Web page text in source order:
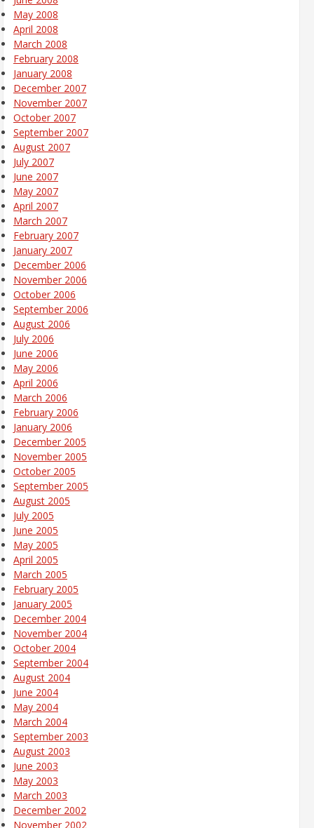
May 2008
April 2008
March 2008
February 2008
January 2008
December 2007
November 2007
October 2007
September 2007
August 2007
July 2007
June 2007
May 2007
April 2007
March 2007
February 2007
January 2007
December 2006
November 2006
October 2006
September 2006
August 2006
July 2006
June 2006
May 2006
April 2006
March 2006
February 2006
January 2006
December 2005
November 2005
October 2005
September 2005
August 2005
July 2005
June 2005
May 2005
April 2005
March 2005
February 2005
January 2005
December 2004
November 2004
October 2004
September 2004
August 2004
June 2004
May 2004
March 2004
September 2003
August 2003
June 2003
May 2003
March 2003
December 2002
November 2002